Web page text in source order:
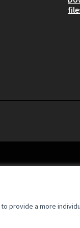
provide a more